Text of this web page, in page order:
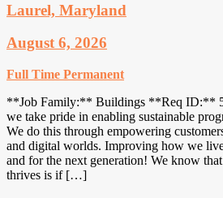
Laurel, Maryland
August 6, 2026
Full Time Permanent
**Job Family:** Buildings **Req ID:**
we take pride in enabling sustainable
We do this through empowering
and digital worlds. Improving how we
and for the next generation! We know
thrives is if […]